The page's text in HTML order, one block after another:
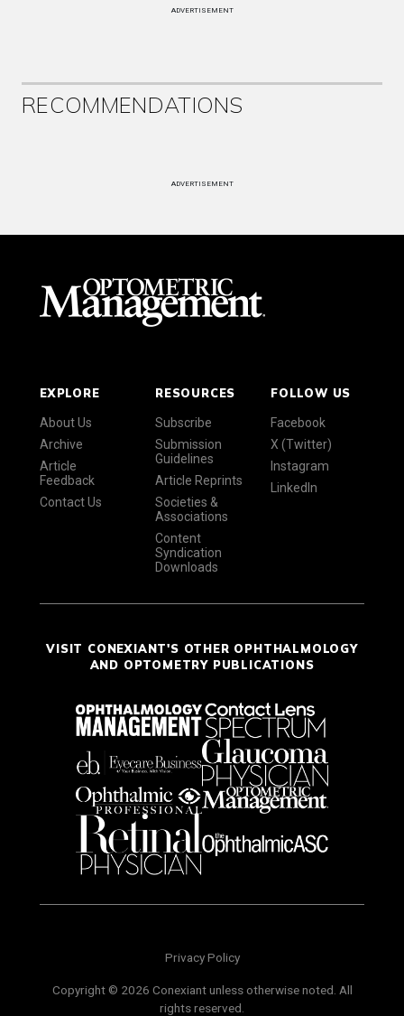
ADVERTISEMENT
RECOMMENDATIONS
ADVERTISEMENT
EXPLORE
About Us
Archive
Article
Feedback
Contact Us
RESOURCES
Subscribe
Submission
Guidelines
Article Reprints
Societies &
Associations
Content
Syndication
Downloads
FOLLOW US
Facebook
X (Twitter)
Instagram
LinkedIn
VISIT CONEXIANT'S OTHER OPHTHALMOLOGY
AND OPTOMETRY PUBLICATIONS
Privacy Policy
Copyright © 2026 Conexiant unless otherwise noted. All
rights reserved.